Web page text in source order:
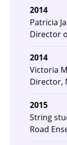
2014
Patricia
Director
2014
Victoria
Director,
2015
String
Road